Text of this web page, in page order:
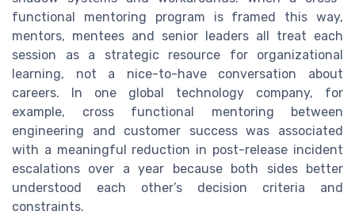
functional mentoring program is framed this way,
mentors, mentees and senior leaders all treat each
session as a strategic resource for organizational
learning, not a nice-to-have conversation about
careers. In one global technology company, for
example, cross functional mentoring between
engineering and customer success was associated
with a meaningful reduction in post-release incident
escalations over a year because both sides better
understood each other’s decision criteria and
constraints.